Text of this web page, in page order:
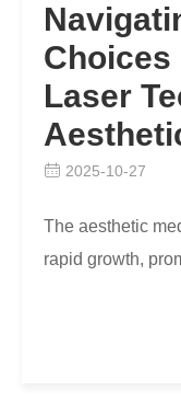
Choices
Laser
2025-10-27
The aesthetic
rapid growth,